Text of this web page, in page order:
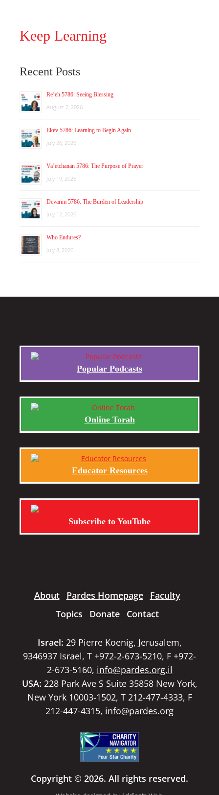
Keep Learning
Recent Posts
Re’eh 5786: Seeing Blessing
August 2, 2026
Ekev 5786: Learning to Begin Again
July 26, 2026
Va’etchanan 5786: The Purpose of Prayer
July 19, 2026
Devarim 5786: The Burden of Leadership
July 12, 2026
Who Endures?
July 8, 2026
Popular Podcasts
Online Torah
Educator Resources
Subscribe to YouTube
About Pardes Homepage
Faculty
Topics
Donate Contact
Israel: 29 Pierre Koenig, Jerusalem,
9346937 Israel, T +972-2-673-5210, F +972-
2-673-5160, info@pardes.org.il
USA: 228 Park Ave S Suite 35858 New York,
New York 10003-1502, T 212-477-4333, F
212-447-4315, info@pardes.org
Copyright © 2026. All rights reserved.